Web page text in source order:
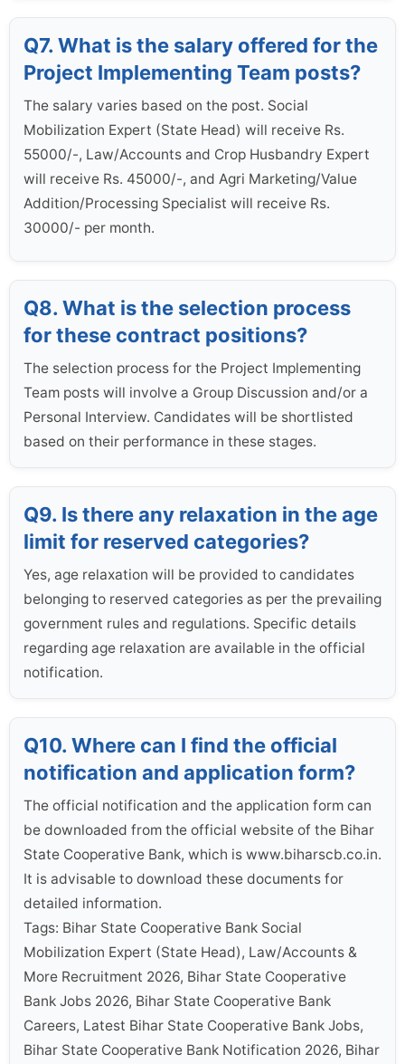
Q7. What is the salary offered for the
Project Implementing Team posts?
The salary varies based on the post. Social
Mobilization Expert (State Head) will receive Rs.
55000/-, Law/Accounts and Crop Husbandry Expert
will receive Rs. 45000/-, and Agri Marketing/Value
Addition/Processing Specialist will receive Rs.
30000/- per month.
Q8. What is the selection process
for these contract positions?
The selection process for the Project Implementing
Team posts will involve a Group Discussion and/or a
Personal Interview. Candidates will be shortlisted
based on their performance in these stages.
Q9. Is there any relaxation in the age
limit for reserved categories?
Yes, age relaxation will be provided to candidates
belonging to reserved categories as per the prevailing
government rules and regulations. Specific details
regarding age relaxation are available in the official
notification.
Q10. Where can I find the official
notification and application form?
The official notification and the application form can
be downloaded from the official website of the Bihar
State Cooperative Bank, which is www.biharscb.co.in.
It is advisable to download these documents for
detailed information.
Tags: Bihar State Cooperative Bank Social
Mobilization Expert (State Head), Law/Accounts &
More Recruitment 2026, Bihar State Cooperative
Bank Jobs 2026, Bihar State Cooperative Bank
Careers, Latest Bihar State Cooperative Bank Jobs,
Bihar State Cooperative Bank Notification 2026, Bihar